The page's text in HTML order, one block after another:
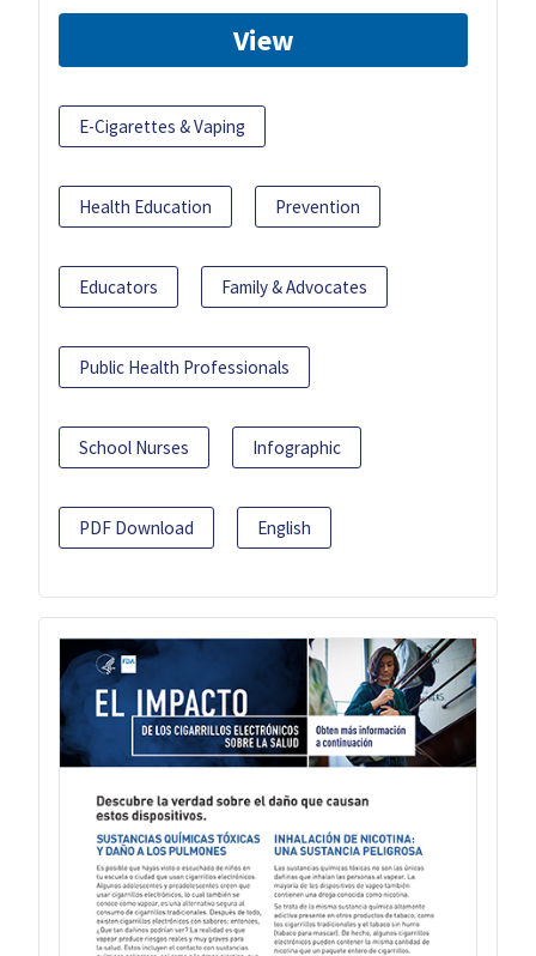
View
E-Cigarettes & Vaping
Health Education Prevention
Educators Family & Advocates
Public Health Professionals
School Nurses Infographic
PDF Download English